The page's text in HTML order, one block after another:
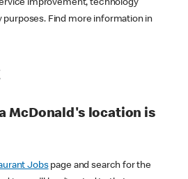
improvement, technology
Find more information in
McDonald's location is
Jobspage and search for the